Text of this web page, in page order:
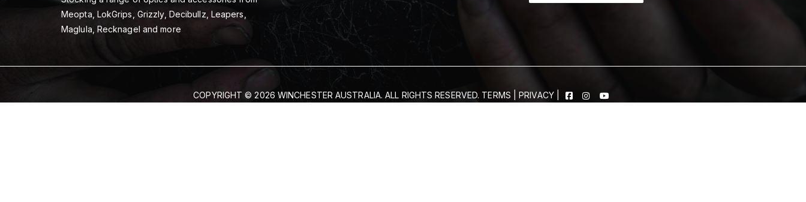
Meopta, LokGrips, Grizzly, Decibullz, Leapers,
Maglula, Recknagel and more
COPYRIGHT © 2026 WINCHESTER AUSTRALIA. ALL RIGHTS RESERVED. TERMS |PRIVACY|